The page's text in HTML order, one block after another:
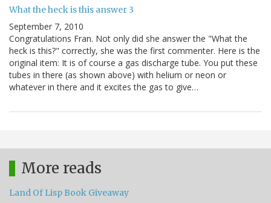
What the heck is this answer 3
September 7, 2010
Congratulations Fran. Not only did she answer the "What the
heck is this?" correctly, she was the first commenter. Here is the
original item: It is of course a gas discharge tube. You put these
tubes in there (as shown above) with helium or neon or
whatever in there and it excites the gas to give…
More reads
Land Of Lisp Book Giveaway